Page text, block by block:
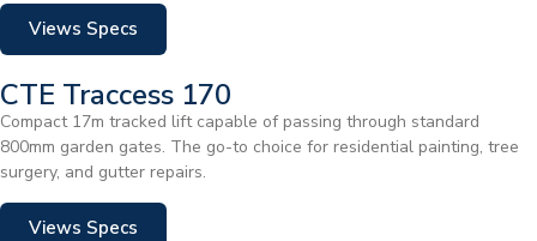
Views Specs
CTE Traccess 170
Compact 17m tracked lift capable of passing through standard
800mm garden gates. The go-to choice for residential painting, tree
surgery, and gutter repairs.
Views Specs